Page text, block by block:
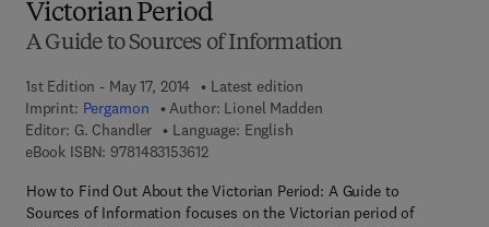
Victorian Period
A Guide to Sources of Information
1st Edition - May 17, 2014
Latest edition
Imprint: Pergamon Author: Lionel Madden
Editor: G. Chandler
Language: English
eBook ISBN: 97814831536129 7 8 - 1 - 4 8 3 1 - 5 3 6 1 - 2
How to Find Out About the Victorian Period: A Guide to
Sources of Information focuses on the Victorian period of